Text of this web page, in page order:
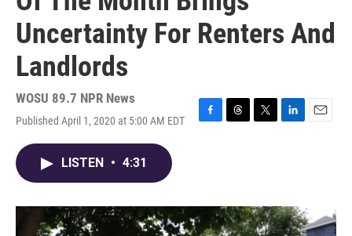
Uncertainty For Renters And
Landlords
WOSU 89.7 NPR News
Published April 1, 2020 at 5:00 AM EDT
F
o
k
T
s
T
r
L
I
n
E
LISTEN • 4:31